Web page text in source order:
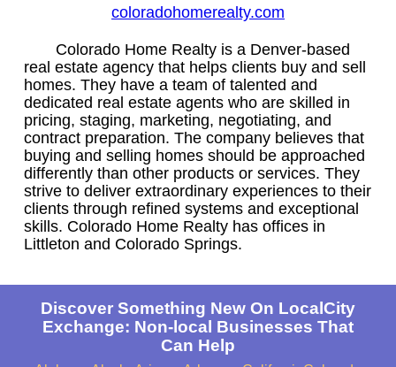
coloradohomerealty.com
Colorado Home Realty is a Denver-based
real estate agency that helps clients buy and sell
homes. They have a team of talented and
dedicated real estate agents who are skilled in
pricing, staging, marketing, negotiating, and
contract preparation. The company believes that
buying and selling homes should be approached
differently than other products or services. They
strive to deliver extraordinary experiences to their
clients through refined systems and exceptional
skills. Colorado Home Realty has offices in
Littleton and Colorado Springs.
Discover Something New On LocalCity
Exchange: Non-local Businesses That
Can Help